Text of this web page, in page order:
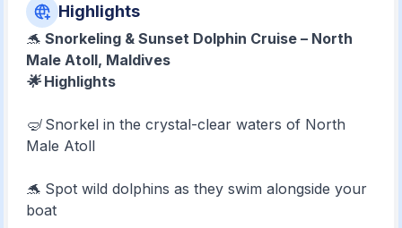
Highlights
🐬Snorkeling & Sunset Dolphin Cruise – North
Male Atoll, Maldives
🌟 Highlights
🤿 Snorkel in the crystal-clear waters of North
Male Atoll
🐬 Spot wild dolphins as they swim alongside your
boat